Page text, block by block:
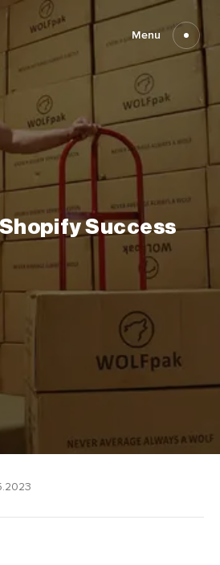
Menu
ShopifySuccess